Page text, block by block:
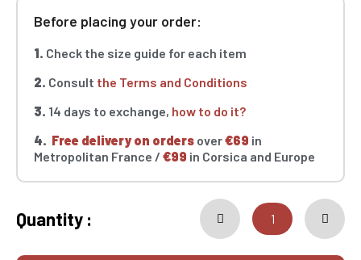
Before placing your order:
1. Check the size guide for each item
2. Consult the Terms and Conditions
3. 14 days to exchange, how to do it?
4. Free delivery on orders over€69 in
Metropolitan France / €99 in Corsica and Europe
Quantity :